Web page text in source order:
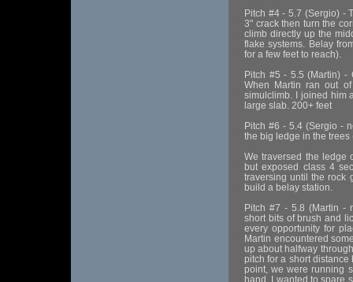
Pitch #4 - 5.7 (Sergio) -
3" crack then turn the
climb directly up the
flake systems. Belay
for a few feet to reach).
Pitch #5 - 5.5 (Martin) -
When Martin ran out
simulclimb. I joined him
large slab. 200+ feet
Pitch #6 - 5.4 (Sergio -
the big ledge in the trees
We traversed the ledge
but exposed class 4
traversing until the rock
build a belay station.
Pitch #7 - 5.8 (Martin -
short bits of brush and
every opportunity for
Martin encountered
up about halfway
pitch for a short
point, we were running
hand, I wanted to spare